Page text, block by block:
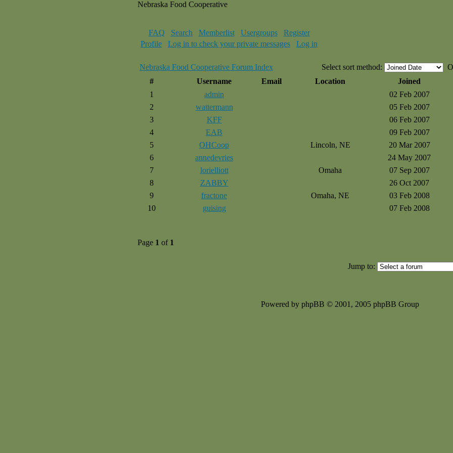
Nebraska Food Cooperative
FAQ Search Memberlist Usergroups
Register
Profile
Log in to check your private messages Log in
Nebraska Food Cooperative Forum Index Select sort method:
#
Username Email Location Joined
1
admin 02 Feb 2007
2
wattermann 05 Feb 2007
3
KFF 06 Feb 2007
4
EAB 09 Feb 2007
5
OHCoop Lincoln, NE 20 Mar 2007
6
annedevries 24 May 2007
7
lorielliott Omaha 07 Sep 2007
8
ZABBY 26 Oct 2007
9
fractone Omaha, NE 03 Feb 2008
10
guising 07 Feb 2008
Page 1 of 1
Jump to:
Powered by phpBB © 2001, 2005 phpBB Group